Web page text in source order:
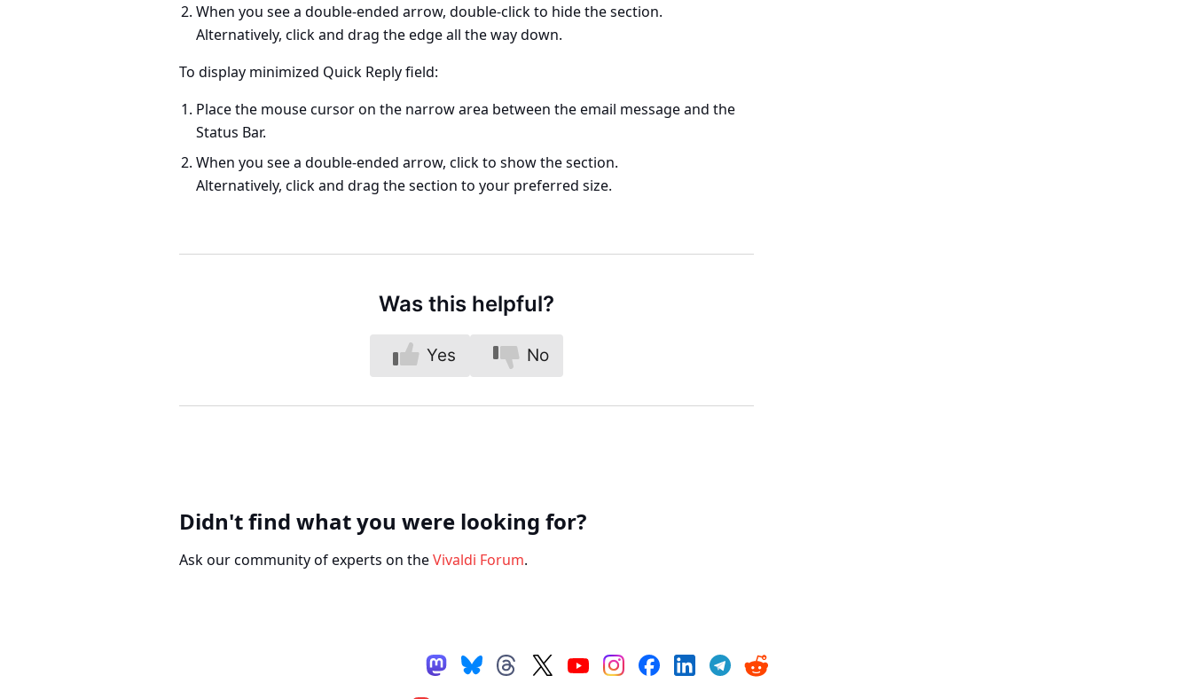
When you see a double-ended arrow, double-click to hide the section.
Alternatively, click and drag the edge all the way down.
To display minimized Quick Reply field:
Place the mouse cursor on the narrow area between the email message and the
Status Bar.
When you see a double-ended arrow, click to show the section.
Alternatively, click and drag the section to your preferred size.
Was this helpful?
Yes No
Didn't find what you were looking for?
Ask our community of experts on theVivaldi Forum.